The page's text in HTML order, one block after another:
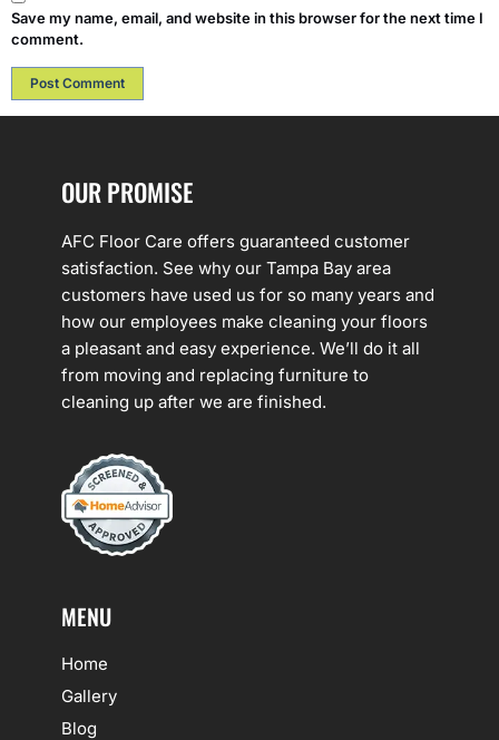
Save my name, email, and website in this browser for the next time I
comment.
OUR PROMISE
AFC Floor Care offers guaranteed customer
satisfaction. See why our Tampa Bay area
customers have used us for so many years and
how our employees make cleaning your floors
a pleasant and easy experience. We’ll do it all
from moving and replacing furniture to
cleaning up after we are finished.
MENU
Home
Gallery
Blog